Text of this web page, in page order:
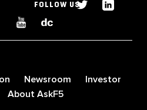
FOLLOW US
Newsroom
Investor
About AskF5